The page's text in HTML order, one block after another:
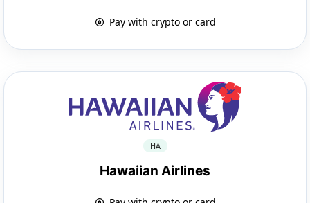
Pay with crypto or card
HA
Hawaiian Airlines